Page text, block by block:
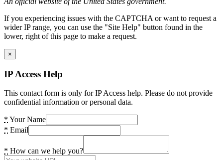
If you experiencing issues with the CAPTCHA or want to request a
wider IP range, you can use the "Site Help" button found in the
lower, right of this page to make a request.
×
IP Access Help
This contact form is only for IP Access help. Please do not provide
confidential information or personal data.
* Your Name
* Email
* How can we help you?